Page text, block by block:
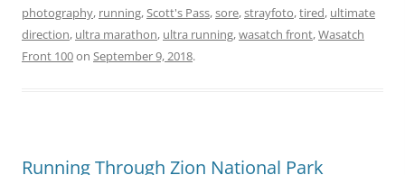
photography, running,Scott's Pass,sore,strayfoto,tired, ultimate
direction, ultra marathon, ultra running,wasatch front,Wasatch
Front 100on September 9, 2018.
Running Through Zion National Park